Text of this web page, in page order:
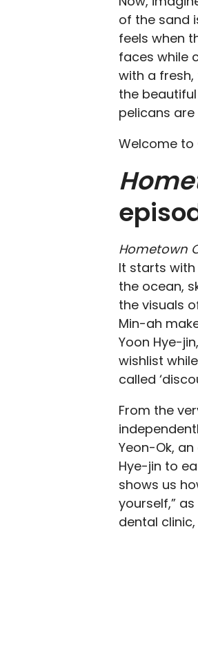
of the sand
feels when
faces while
with a fresh,
the
pelicans
Welcome to
Hometown
It starts
the ocean,
the visuals
Min-ah
Yoon Hye-
wishlist
called
From the
Yeon-Ok,
Hye-jin to
shows us
yourself,”
dental